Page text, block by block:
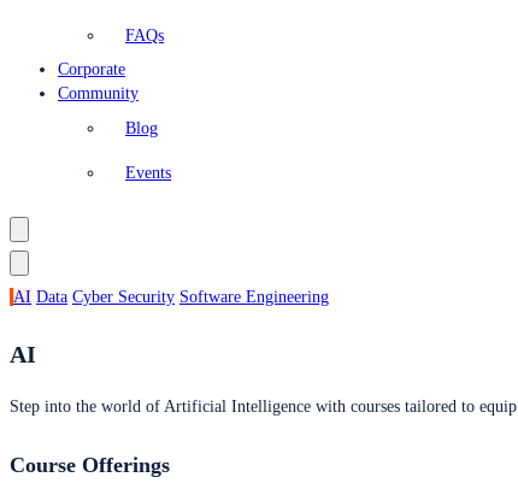
FAQs
Corporate
Community
Blog
Events
AI Data Cyber Security Software Engineering
AI
Step into the world of Artificial Intelligence with courses tailored to
Course Offerings